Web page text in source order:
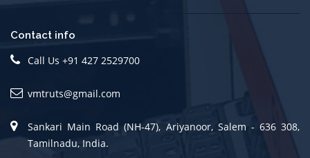
Contact info
Call Us +91 427 2529700
vmtruts@gmail.com
Sankari Main Road (NH-47), Ariyanoor, Salem - 636 308,
Tamilnadu, India.